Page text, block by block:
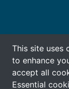
This site uses
to enhance
accept all
Essential